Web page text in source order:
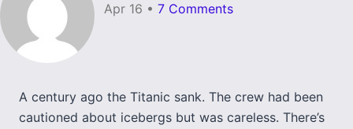
Apr 16 • 7 Comments
A century ago the Titanic sank. The crew had been
cautioned about icebergs but was careless. There’s